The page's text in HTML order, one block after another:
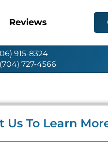
Reviews
915-8324
727-4566
Us To Learn